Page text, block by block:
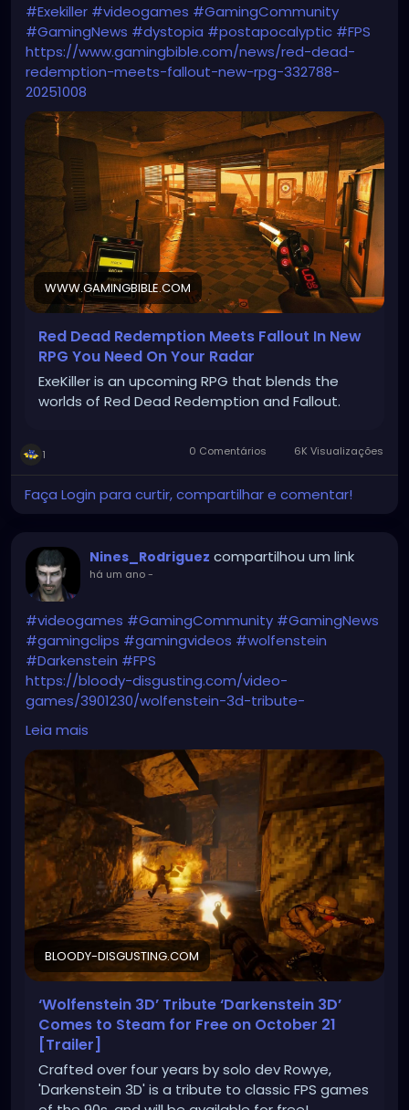
#Exekiller #videogames #GamingCommunity
#GamingNews #dystopia #postapocalyptic #FPS
https://www.gamingbible.com/news/red-dead-
redemption-meets-fallout-new-rpg-332788-
20251008
WWW.GAMINGBIBLE.COM
Red Dead Redemption Meets Fallout In New
RPG You Need On Your Radar
ExeKiller is an upcoming RPG that blends the
worlds of Red Dead Redemption and Fallout.
1 0 Comentários 6K Visualizações
Faça Login para curtir, compartilhar e comentar!
Nines_Rodriguez compartilhou um link
há um ano-
#videogames #GamingCommunity #GamingNews
#gamingclips #gamingvideos #wolfenstein
#Darkenstein #FPS
https://bloody-disgusting.com/video-
games/3901230/wolfenstein-3d-tribute-
darkenstein-3d-comes-to-steam-for-free-on-
october-21-trailer/
Leia mais
BLOODY-DISGUSTING.COM
‘Wolfenstein 3D’ Tribute ‘Darkenstein 3D’
Comes to Steam for Free on October 21
[Trailer]
Crafted over four years by solo dev Rowye,
'Darkenstein 3D' is a tribute to classic FPS games